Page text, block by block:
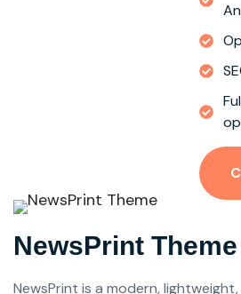
NewsPrint Theme
NewsPrint is a modern,